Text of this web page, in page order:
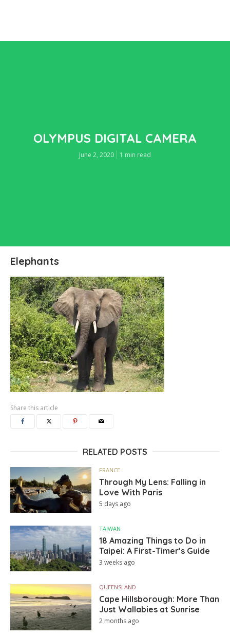
OLYMPUS DIGITAL CAMERA
June 2, 2020 1 min read
Elephants
Share this article
RELATED POSTS
FRANCE
Through My Lens: Falling in
Love With Paris
5 days ago
TAIWAN
18 Amazing Things to Do in
Taipei: A First-Timer’s Guide
3 weeks ago
QUEENSLAND
Cape Hillsborough: More Than
Just Wallabies at Sunrise
2 months ago